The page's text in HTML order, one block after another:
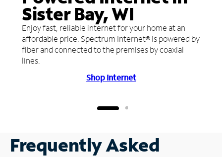
Sister Bay, WI
Enjoy fast, reliable internet for your home at an
affordable price. Spectrum Internet® is powered by
fiber and connected to the premises by coaxial
lines.
Shop Internet
Frequently Asked